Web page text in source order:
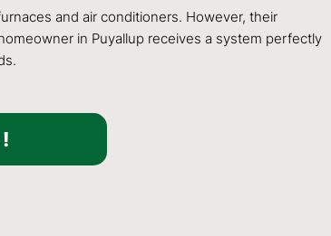
and air conditioners. However, their
in Puyallup receives a system perfectly